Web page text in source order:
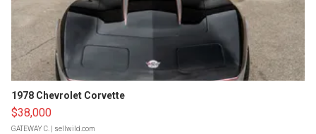
1978 Chevrolet Corvette
$38,000
GATEWAY C. | sellwild.com